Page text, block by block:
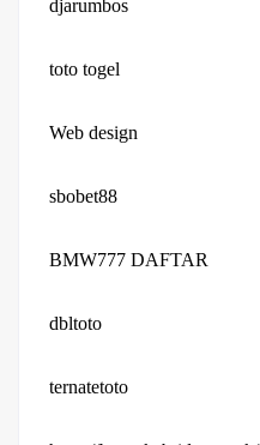
djarumbos
toto togel
Web design
sbobet88
BMW777 DAFTAR
dbltoto
ternatetoto